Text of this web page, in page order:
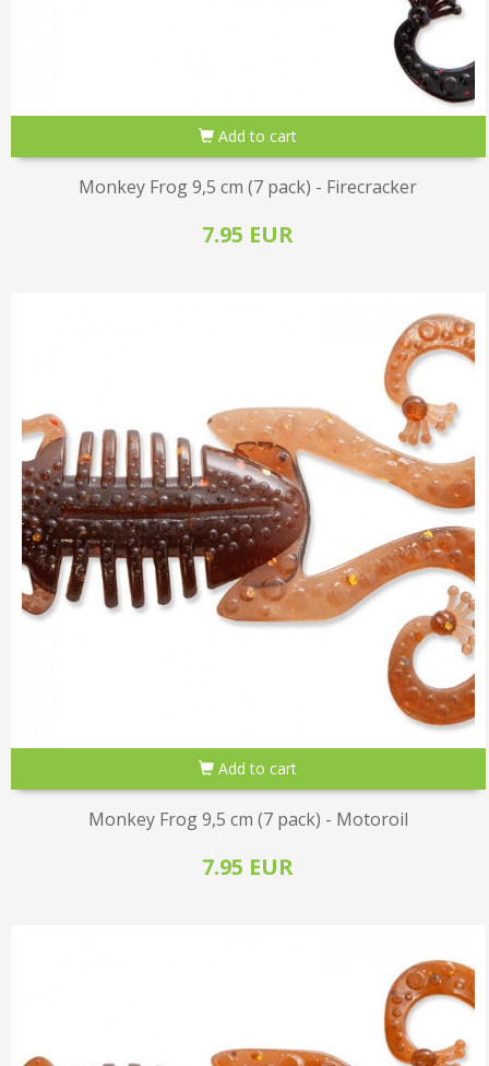
Add to cart
Monkey Frog 9,5 cm (7 pack) - Firecracker
7.95 EUR
Add to cart
Monkey Frog 9,5 cm (7 pack) - Motoroil
7.95 EUR